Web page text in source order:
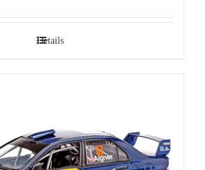
Details